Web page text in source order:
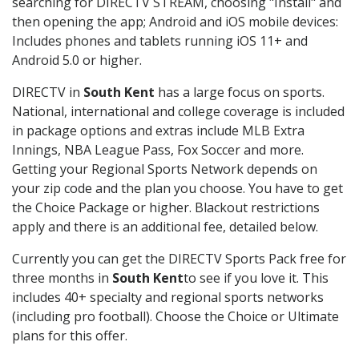
then opening the app; Android and iOS mobile devices:
Includes phones and tablets running iOS 11+ and
Android 5.0 or higher.
DIRECTV in South Kent has a large focus on sports.
National, international and college coverage is included
in package options and extras include MLB Extra
Innings, NBA League Pass, Fox Soccer and more.
Getting your Regional Sports Network depends on
your zip code and the plan you choose. You have to get
the Choice Package or higher. Blackout restrictions
apply and there is an additional fee, detailed below.
Currently you can get the DIRECTV Sports Pack free for
three months in South Kentto see if you love it. This
includes 40+ specialty and regional sports networks
(including pro football). Choose the Choice or Ultimate
plans for this offer.